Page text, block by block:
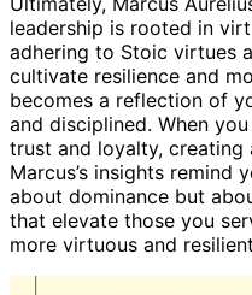
leadership is rooted in
adhering to Stoic virtues
cultivate resilience and
becomes a reflection of
and disciplined. When
trust and loyalty, creating
Marcus’s insights remind
about dominance but
that elevate those you
more virtuous and